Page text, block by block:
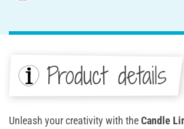
Product details
Unleash your creativity with theCandle